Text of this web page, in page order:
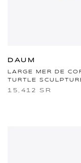
DAUM
LARGE MER DE
TURTLE
15,412 SR